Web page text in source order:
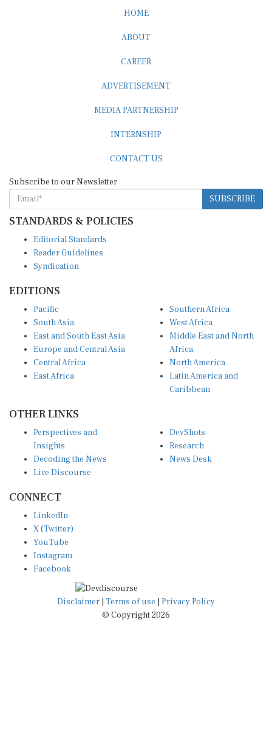
SUBSCRIBE
STANDARDS & POLICIES
Reader Guidelines
Syndication
South Asia
East and South East Asia
Europe and Central Asia
Central Africa
East Africa
West Africa
Middle East and North
Africa
North America
Latin America and
Caribbean
Insights
Decoding the News
Live Discourse
Research
News Desk
X (Twitter)
YouTube
Instagram
Facebook
Disclaimer|Terms of use
© Copyright 2026